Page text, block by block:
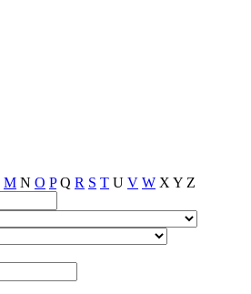
M N O P Q R S T U V W X Y Z